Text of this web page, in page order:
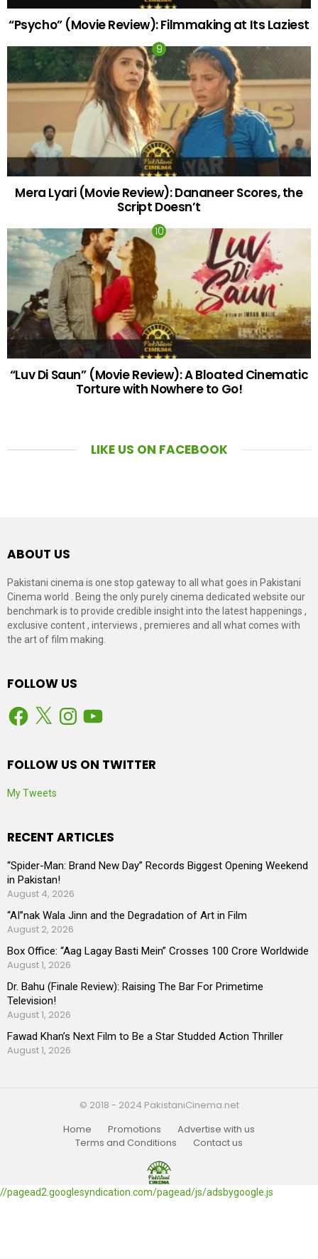
“Psycho” (Movie Review): Filmmaking at Its Laziest
Mera Lyari (Movie Review): Dananeer Scores, the
Script Doesn’t
“Luv Di Saun” (Movie Review): A Bloated Cinematic
Torture with Nowhere to Go!
LIKE US ON FACEBOOK
ABOUT US
Pakistani cinema is one stop gateway to all what goes in Pakistani
Cinema world . Being the only purely cinema dedicated website our
benchmark is to provide credible insight into the latest happenings ,
exclusive content , interviews , premieres and all what comes with
the art of film making.
FOLLOW US
Facebook
X Instagram
YouTube
FOLLOW US ON TWITTER
My Tweets
RECENT ARTICLES
“Spider-Man: Brand New Day” Records Biggest Opening Weekend
in Pakistan!
August 4, 2026
“AI”nak Wala Jinn and the Degradation of Art in Film
August 2, 2026
Box Office: “Aag Lagay Basti Mein” Crosses 100 Crore Worldwide
August 1, 2026
Dr. Bahu (Finale Review): Raising The Bar For Primetime
Television!
August 1, 2026
Fawad Khan’s Next Film to Be a Star Studded Action Thriller
August 1, 2026
© 2018 - 2024 PakistaniCinema.net
Home
Promotions
Advertise with us
Terms and Conditions
Contact us
//pagead2.googlesyndication.com/pagead/js/adsbygoogle.js